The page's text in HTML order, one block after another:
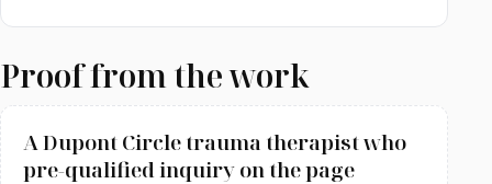
Proof from the work
A Dupont Circle trauma therapist who
pre-qualified inquiry on the page